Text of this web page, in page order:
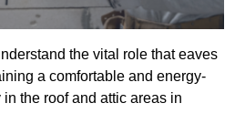
the vital role that eaves
a comfortable and energy-
the roof and attic areas in